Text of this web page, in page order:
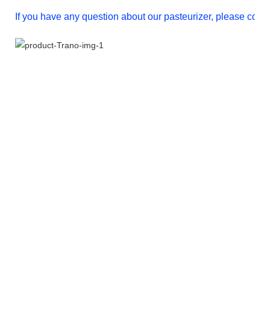
If you have any question about our pasteurizer, please